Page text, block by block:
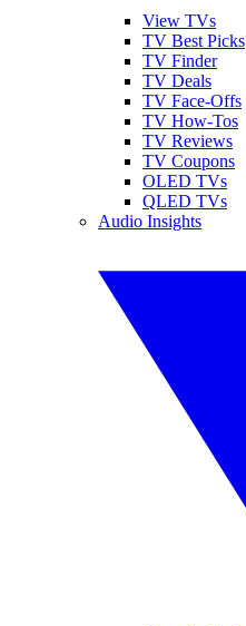
View TVs
TV Best Picks
TV Finder
TV Deals
TV Face-Offs
TV How-Tos
TV Reviews
TV Coupons
OLED TVs
QLED TVs
Audio Insights